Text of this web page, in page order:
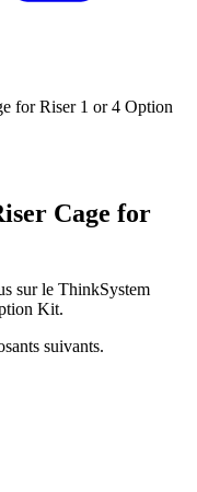
for Riser 1 or 4 Option
Cage for
sur le ThinkSystem
Kit.
suivants.